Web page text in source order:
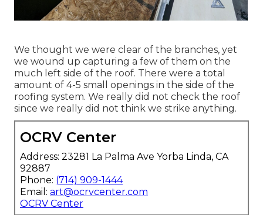
We thought we were clear of the branches, yet
we wound up capturing a few of them on the
much left side of the roof. There were a total
amount of 4-5 small openings in the side of the
roofing system. We really did not check the roof
since we really did not think we strike anything.
OCRV Center
Address: 23281 La Palma Ave Yorba Linda, CA
92887
Phone: (714) 909-1444
Email: art@ocrvcenter.com
OCRV Center